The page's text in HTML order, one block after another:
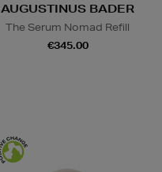
AUGUSTINUS BADER
The Serum Nomad Refill
€345.00